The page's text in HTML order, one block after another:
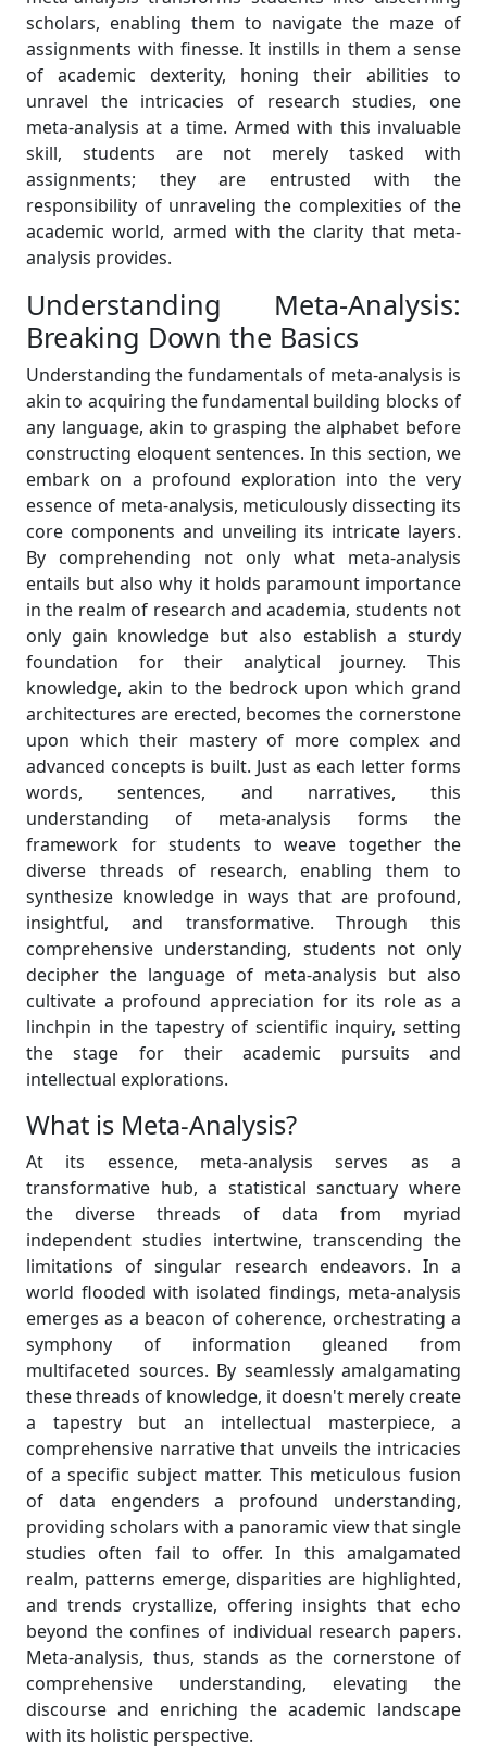
scholars, enabling them to navigate the maze of
assignments with finesse. It instills in them a sense
of academic dexterity, honing their abilities to
unravel the intricacies of research studies, one
meta-analysis at a time. Armed with this invaluable
skill, students are not merely tasked with
assignments; they are entrusted with the
responsibility of unraveling the complexities of the
academic world, armed with the clarity that meta-
analysis provides.
Understanding Meta-Analysis:
Breaking Down the Basics
Understanding the fundamentals of meta-analysis is
akin to acquiring the fundamental building blocks of
any language, akin to grasping the alphabet before
constructing eloquent sentences. In this section, we
embark on a profound exploration into the very
essence of meta-analysis, meticulously dissecting its
core components and unveiling its intricate layers.
By comprehending not only what meta-analysis
entails but also why it holds paramount importance
in the realm of research and academia, students not
only gain knowledge but also establish a sturdy
foundation for their analytical journey. This
knowledge, akin to the bedrock upon which grand
architectures are erected, becomes the cornerstone
upon which their mastery of more complex and
advanced concepts is built. Just as each letter forms
words, sentences, and narratives, this
understanding of meta-analysis forms the
framework for students to weave together the
diverse threads of research, enabling them to
synthesize knowledge in ways that are profound,
insightful, and transformative. Through this
comprehensive understanding, students not only
decipher the language of meta-analysis but also
cultivate a profound appreciation for its role as a
linchpin in the tapestry of scientific inquiry, setting
the stage for their academic pursuits and
intellectual explorations.
What is Meta-Analysis?
At its essence, meta-analysis serves as a
transformative hub, a statistical sanctuary where
the diverse threads of data from myriad
independent studies intertwine, transcending the
limitations of singular research endeavors. In a
world flooded with isolated findings, meta-analysis
emerges as a beacon of coherence, orchestrating a
symphony of information gleaned from
multifaceted sources. By seamlessly amalgamating
these threads of knowledge, it doesn't merely create
a tapestry but an intellectual masterpiece, a
comprehensive narrative that unveils the intricacies
of a specific subject matter. This meticulous fusion
of data engenders a profound understanding,
providing scholars with a panoramic view that single
studies often fail to offer. In this amalgamated
realm, patterns emerge, disparities are highlighted,
and trends crystallize, offering insights that echo
beyond the confines of individual research papers.
Meta-analysis, thus, stands as the cornerstone of
comprehensive understanding, elevating the
discourse and enriching the academic landscape
with its holistic perspective.